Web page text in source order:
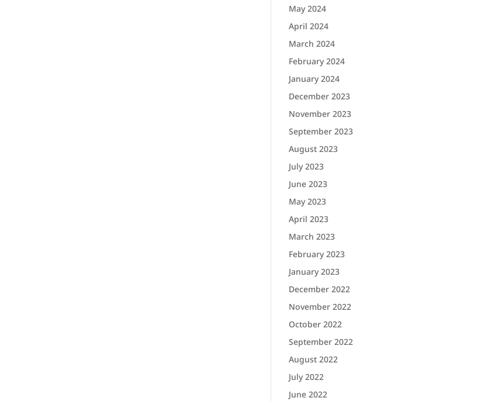
May 2024
April 2024
March 2024
February 2024
January 2024
December 2023
November 2023
September 2023
August 2023
July 2023
June 2023
May 2023
April 2023
March 2023
February 2023
January 2023
December 2022
November 2022
October 2022
September 2022
August 2022
July 2022
June 2022